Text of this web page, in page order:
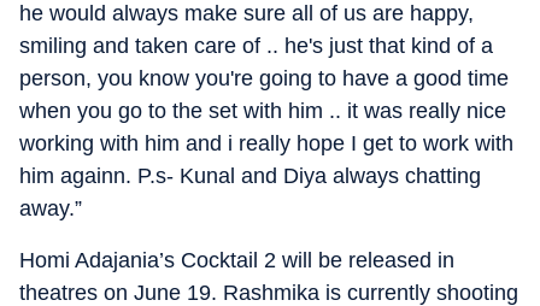
he would always make sure all of us are happy,
smiling and taken care of .. he's just that kind of a
person, you know you're going to have a good time
when you go to the set with him .. it was really nice
working with him and i really hope I get to work with
him againn. P.s- Kunal and Diya always chatting
away.”
Homi Adajania’s Cocktail 2 will be released in
theatres on June 19. Rashmika is currently shooting